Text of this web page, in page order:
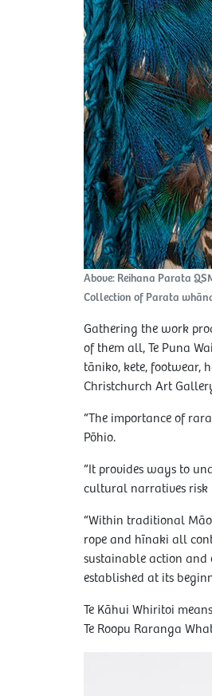
Above: Reihana Parata
Collection of Parata
Gathering the work
of them all, Te Puna
tāniko, kete, footwear,
Christchurch Art
“The importance of
Pōhio.
“It provides ways to
cultural narratives
“Within traditional
rope and hīnaki all
sustainable action
established at its
Te Kāhui Whiritoi
Te Roopu Raranga